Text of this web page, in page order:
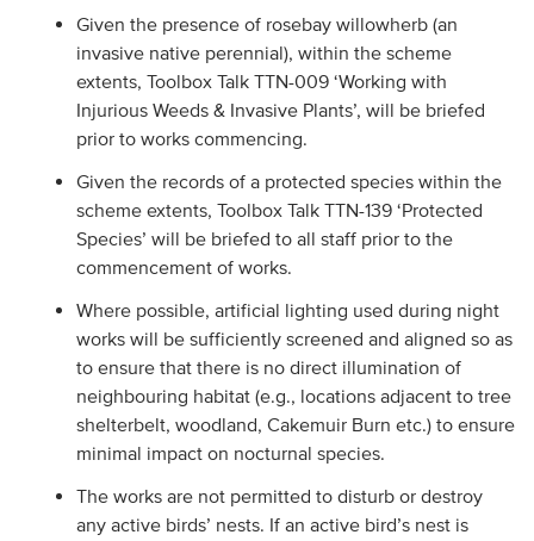
Given the presence of rosebay willowherb (an
invasive native perennial), within the scheme
extents, Toolbox Talk TTN-009 ‘Working with
Injurious Weeds & Invasive Plants’, will be briefed
prior to works commencing.
Given the records of a protected species within the
scheme extents, Toolbox Talk TTN-139 ‘Protected
Species’ will be briefed to all staff prior to the
commencement of works.
Where possible, artificial lighting used during night
works will be sufficiently screened and aligned so as
to ensure that there is no direct illumination of
neighbouring habitat (e.g., locations adjacent to tree
shelterbelt, woodland, Cakemuir Burn etc.) to ensure
minimal impact on nocturnal species.
The works are not permitted to disturb or destroy
any active birds’ nests. If an active bird’s nest is